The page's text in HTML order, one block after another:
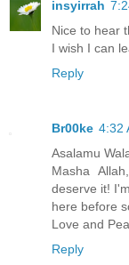
insyirrah
Nice to hear
I wish I can
Reply
Br00ke 4:32
Asalamu
Masha
deserve it!
here before
Love and
Reply